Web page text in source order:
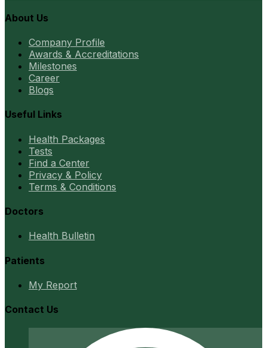
About Us
Company Profile
Awards & Accreditations
Milestones
Career
Blogs
Useful Links
Health Packages
Tests
Find a Center
Privacy & Policy
Terms & Conditions
Doctors
Health Bulletin
Patients
My Report
Contact Us